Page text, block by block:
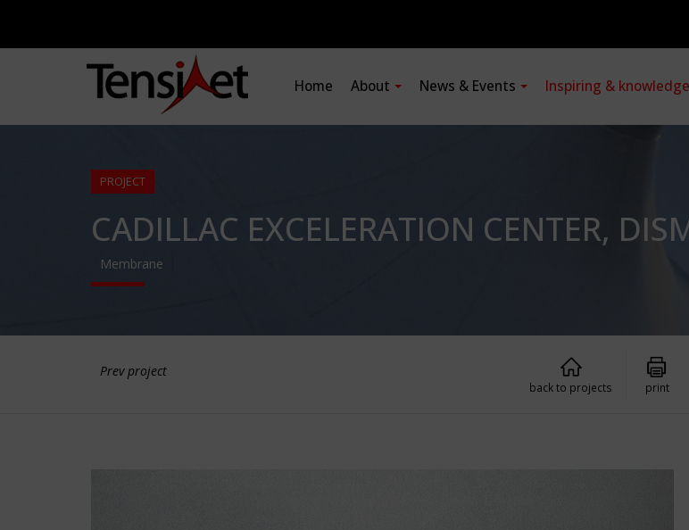
Home About News & Events Inspiring & knowledge
PROJECT
CADILLAC EXCELERATION CENTER,
Membrane
Prev project
back to projects print